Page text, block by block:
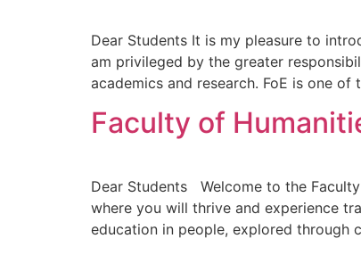
Dear Students It is my pleasure to
am privileged by the greater
academics and research. FoE is one
Faculty of
Dear Students Welcome to the
where you will thrive and experience
education in people, explored through